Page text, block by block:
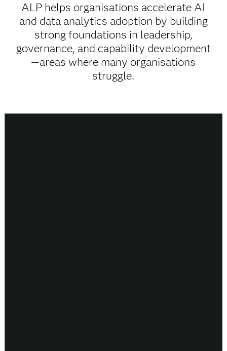
ALP helps organisations accelerate AI
and data analytics adoption by building
strong foundations in leadership,
governance, and capability development
—areas where many organisations
struggle.